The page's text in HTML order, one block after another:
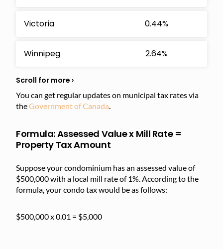
Victoria 0.44%
Winnipeg 2.64%
You can get regular updates on municipal tax rates via
theGovernment of Canada.
Formula: Assessed Value x Mill Rate =
Property Tax Amount
Suppose your condominium has an assessed value of
$500,000 with a local mill rate of 1%. According to the
formula, your condo tax would be as follows:
$500,000 x 0.01 = $5,000